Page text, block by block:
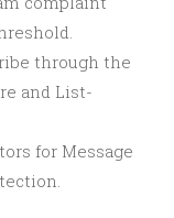
through the
and List-
for Message